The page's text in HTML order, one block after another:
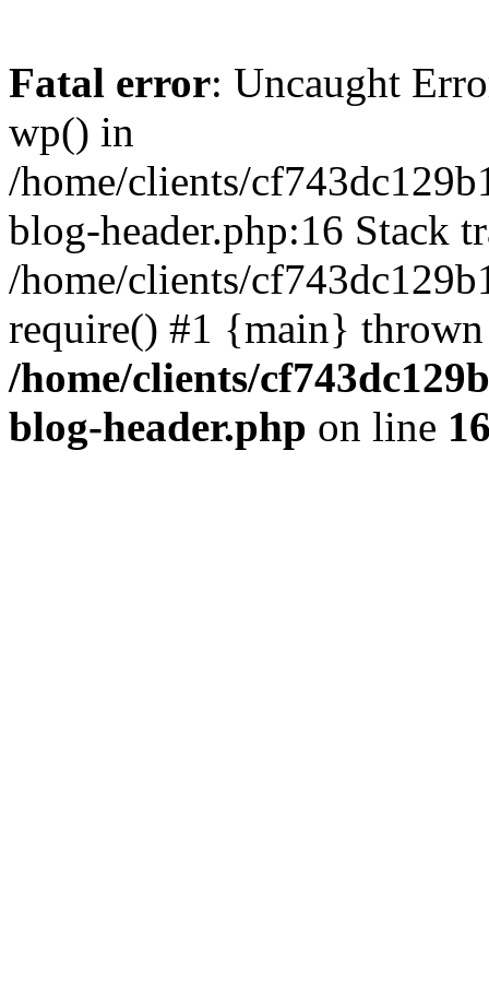
Fatal error: Uncaught
wp() in
/home/clients/
blog-header.php:16 Stack
/home/clients/
require() #1 {main}
/home/clients/
blog-header.php on line